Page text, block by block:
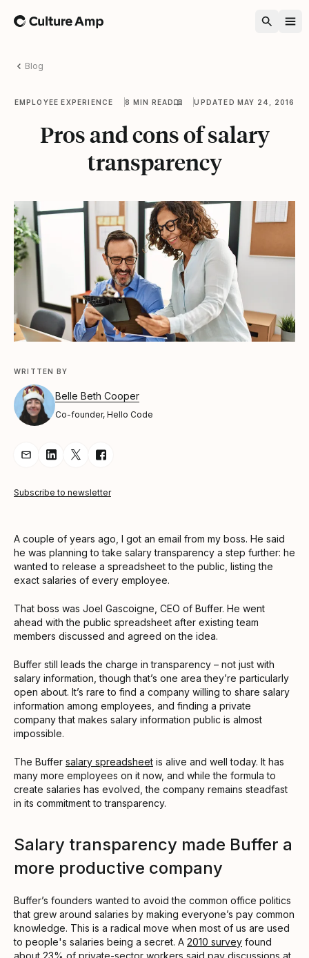
Home
Blog
EMPLOYEE EXPERIENCE 8 MIN READ UPDATED MAY 24, 2016
Pros and cons of salary
transparency
WRITTEN BY
Belle Beth Cooper
Co-founder, Hello Code
Share Article via Email
Share Article on LinkedIn
Share Article on Twitter
Share Article on Facebook
Subscribe to newsletter
A couple of years ago, I got an email from my boss. He said
he was planning to take salary transparency a step further: he
wanted to release a spreadsheet to the public, listing the
exact salaries of every employee.
That boss was Joel Gascoigne, CEO of Buffer. He went
ahead with the public spreadsheet after existing team
members discussed and agreed on the idea.
Buffer still leads the charge in transparency – not just with
salary information, though that’s one area they’re particularly
open about. It’s rare to find a company willing to share salary
information among employees, and finding a private
company that makes salary information public is almost
impossible.
The Buffer salary spreadsheet is alive and well today. It has
many more employees on it now, and while the formula to
create salaries has evolved, the company remains steadfast
in its commitment to transparency.
Salary transparency made Buffer a
more productive company
Buffer’s founders wanted to avoid the common office politics
that grew around salaries by making everyone’s pay common
knowledge. This is a radical move when most of us are used
to people's salaries being a secret. A 2010 survey found
about 23% of private-sector workers said pay discussions at